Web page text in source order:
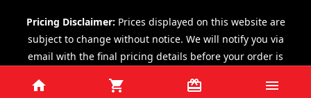
Pricing Disclaimer: Prices displayed on this website are
subject to change without notice. We will notify you via
email with the final pricing details before your order is